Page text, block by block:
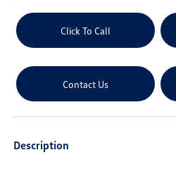
Click To Call
Contact Us
Description